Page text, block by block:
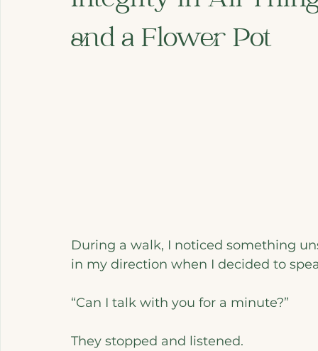
and a Flower Pot
During a walk, I noticed something
in my direction when I decided to
“Can I talk with you for a minute?”
They stopped and listened.